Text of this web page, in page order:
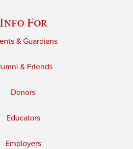
Info For
& Guardians
& Friends
Donors
Educators
Employers